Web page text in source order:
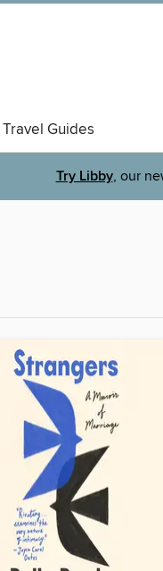
Travel Guides
Try Libby, our